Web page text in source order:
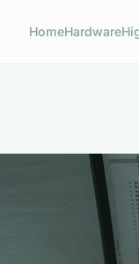
HomeHardware